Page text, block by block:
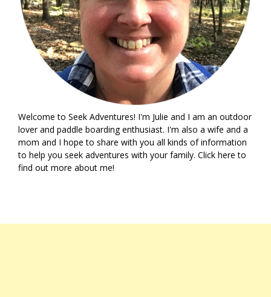
Welcome to Seek Adventures! I'm Julie and I am an outdoor
lover and paddle boarding enthusiast. I'm also a wife and a
mom and I hope to share with you all kinds of information
to help you seek adventures with your family. Click here to
find out more about me!